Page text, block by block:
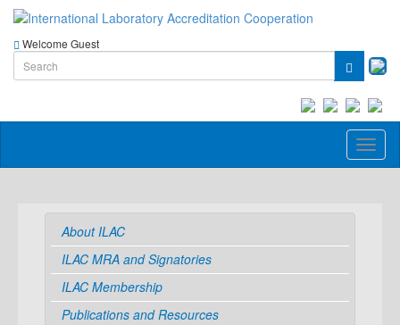
Welcome Guest
About ILAC
ILAC MRA and Signatories
ILAC Membership
Publications and Resources